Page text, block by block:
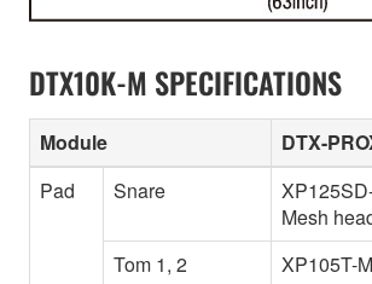
DTX10K-M SPECIFICATIONS
Module
DTX-
Pad
Snare
Mesh
Tom 1, 2
XP105T-